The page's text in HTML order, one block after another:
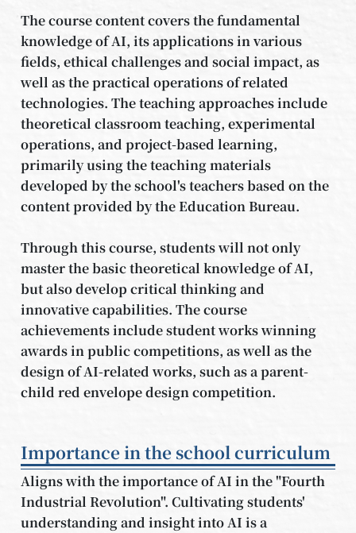
The course content covers the fundamental
knowledge of AI, its applications in various
fields, ethical challenges and social impact, as
well as the practical operations of related
technologies. The teaching approaches include
theoretical classroom teaching, experimental
operations, and project-based learning,
primarily using the teaching materials
developed by the school's teachers based on the
content provided by the Education Bureau.
Through this course, students will not only
master the basic theoretical knowledge of AI,
but also develop critical thinking and
innovative capabilities. The course
achievements include student works winning
awards in public competitions, as well as the
design of AI-related works, such as a parent-
child red envelope design competition.
Importance in the school curriculum
Aligns with the importance of AI in the "Fourth
Industrial Revolution". Cultivating students'
understanding and insight into AI is a